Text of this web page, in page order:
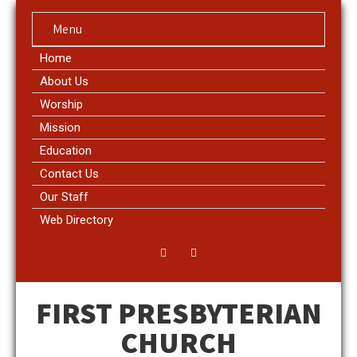
Menu
Home
About Us
Worship
Mission
Education
Contact Us
Our Staff
Web Directory
FIRST PRESBYTERIAN
CHURCH